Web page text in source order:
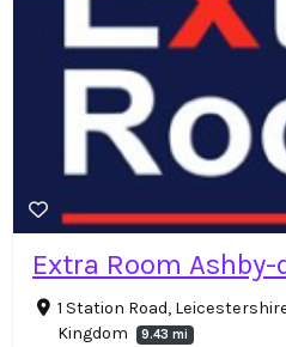
Extra Room
1 Station Road,
Kingdom
9.43 mi